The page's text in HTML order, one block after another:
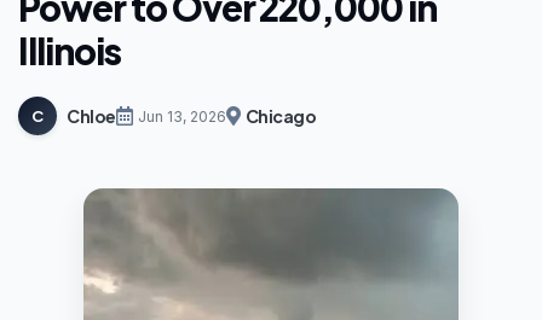
Illinois
C Chloe Jun 13, 2026 Chicago